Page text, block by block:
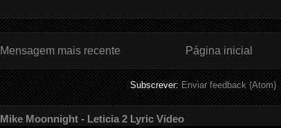
Mensagem mais recente Página inicial
Subscrever:Enviar feedback (Atom)
Mike Moonnight - Leticia 2 Lyric Video